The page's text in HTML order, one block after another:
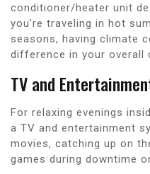
conditioner/heater unit
you’re traveling in hot
seasons, having climate
difference in your overall
TV and
For relaxing evenings
a TV and entertainment
movies, catching up on
games during downtime